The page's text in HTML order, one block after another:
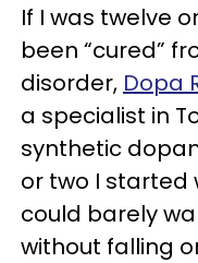
If I was twelve
been “cured”
disorder, Dopa
a specialist in
synthetic
or two I started
could barely
without falling